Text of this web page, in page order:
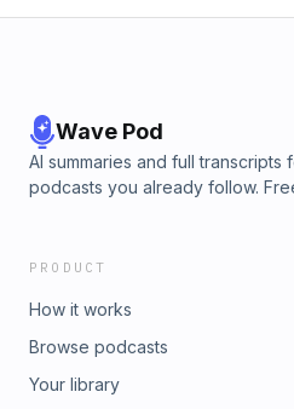
Wave Pod
AI summaries and full transcripts
podcasts you already follow.
PRODUCT
How it works
Browse podcasts
Your library